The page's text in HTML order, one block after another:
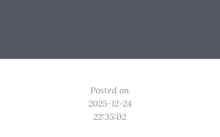
Posted on
2025-12-24
22:35:02